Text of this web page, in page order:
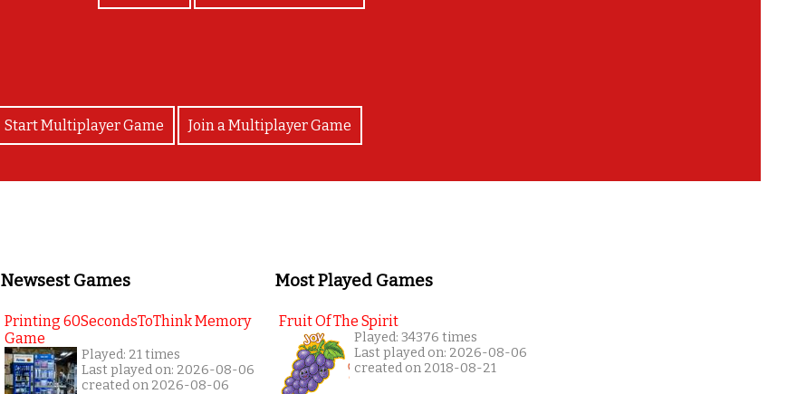
Start Multiplayer Game Join a Multiplayer Game
Newsest Games
Printing 60SecondsToThink Memory
Game
Played: 21 times
Last played on: 2026-08-06
created on 2026-08-06
Most Played Games
Fruit Of The Spirit
Played: 34376 times
Last played on: 2026-08-06
created on 2018-08-21